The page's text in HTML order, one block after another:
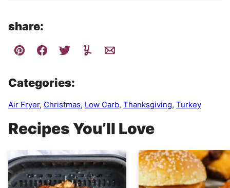
share:
Categories:
Air Fryer, Christmas, Low Carb, Thanksgiving, Turkey
Recipes You’ll Love